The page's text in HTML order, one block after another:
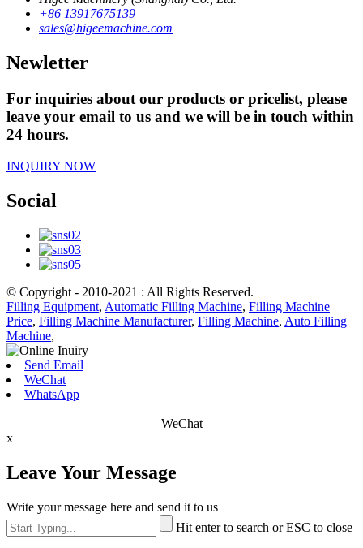
+86 13917675139
sales@higeemachine.com
Newletter
For inquiries about our products or pricelist, please
leave your email to us and we will be in touch within
24 hours.
INQUIRY NOW
Social
© Copyright - 2010-2021 : All Rights Reserved.
Filling Equipment, Automatic Filling Machine, Filling Machine
Price, Filling Machine Manufacturer, Filling Machine, Auto Filling
Machine,
Send Email
WeChat
WhatsApp
WeChat
x
Leave Your Message
Write your message here and send it to us
Hit enter to search or ESC to close